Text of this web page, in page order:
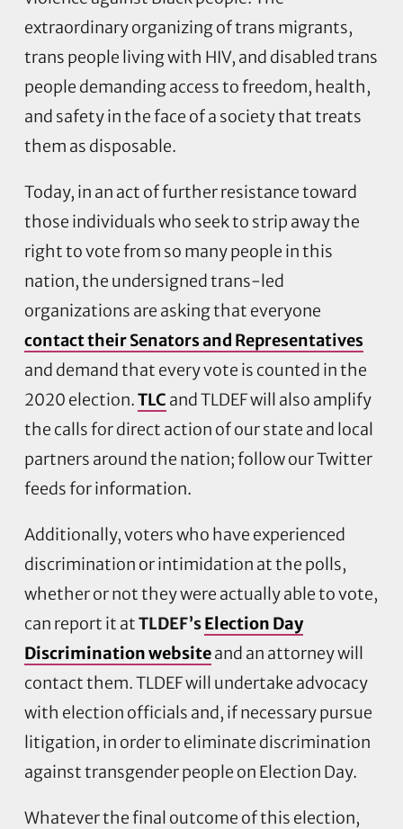
extraordinary organizing of trans migrants,
trans people living with HIV, and disabled trans
people demanding access to freedom, health,
and safety in the face of a society that treats
them as disposable.
Today, in an act of further resistance toward
those individuals who seek to strip away the
right to vote from so many people in this
nation, the undersigned trans-led
organizations are asking that everyone
contact their Senators and Representatives
and demand that every vote is counted in the
2020 election.TLC and TLDEF will also amplify
the calls for direct action of our state and local
partners around the nation; follow our Twitter
feeds for information.
Additionally, voters who have experienced
discrimination or intimidation at the polls,
whether or not they were actually able to vote,
can report it atTLDEF’sElection Day
Discrimination websiteand an attorney will
contact them. TLDEF will undertake advocacy
with election officials and, if necessary pursue
litigation, in order to eliminate discrimination
against transgender people on Election Day.
Whatever the final outcome of this election,